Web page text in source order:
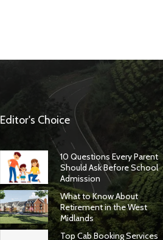
Editor's Choice
10 Questions Every Parent
Should Ask Before School
Admission
What to Know About
Retirement in the West
Midlands
Top Cab Booking Services